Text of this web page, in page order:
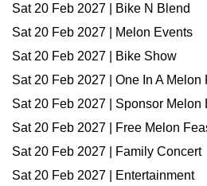
Sat 20 Feb 2027 | Bike N Blend
Sat 20 Feb 2027 | Melon Events
Sat 20 Feb 2027 | Bike Show
Sat 20 Feb 2027 | One In A Melon
Sat 20 Feb 2027 | Sponsor Melon
Sat 20 Feb 2027 | Free Melon
Sat 20 Feb 2027 | Family Concert
Sat 20 Feb 2027 | Entertainment